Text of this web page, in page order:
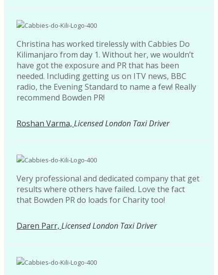
Christina has worked tirelessly with Cabbies Do
Kilimanjaro from day 1. Without her, we wouldn’t
have got the exposure and PR that has been
needed. Including getting us on ITV news, BBC
radio, the Evening Standard to name a few! Really
recommend Bowden PR!
Roshan Varma, Licensed London Taxi Driver
Very professional and dedicated company that get
results where others have failed. Love the fact
that Bowden PR do loads for Charity too!
Daren Parr, Licensed London Taxi Driver